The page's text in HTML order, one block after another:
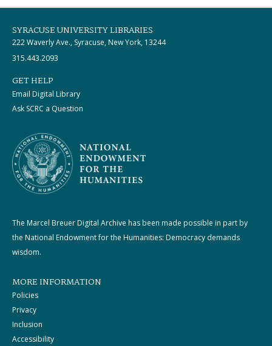
SYRACUSE UNIVERSITY LIBRARIES
222 Waverly Ave., Syracuse, New York, 13244
315.443.2093
GET HELP
Email Digital Library
Ask SCRC a Question
The Marcel Breuer Digital Archive has been made possible in part by
the National Endowment for the Humanities: Democracy demands
wisdom.
MORE INFORMATION
Policies
Privacy
Inclusion
Accessibility